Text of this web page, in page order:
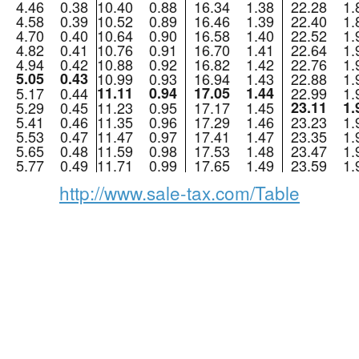
4.46 0.38 10.40 0.88 16.34 1.38 22.28
4.58 0.39 10.52 0.89 16.46 1.39 22.40
4.70 0.40 10.64 0.90 16.58 1.40 22.52
4.82 0.41 10.76 0.91 16.70 1.41 22.64
4.94 0.42 10.88 0.92 16.82 1.42 22.76
5.05 0.43 10.99 0.93 16.94 1.43 22.88
5.17 0.44 11.11 0.94 17.05 1.44 22.99
5.29 0.45 11.23 0.95 17.17 1.45 23.11
5.41 0.46 11.35 0.96 17.29 1.46 23.23
5.53 0.47 11.47 0.97 17.41 1.47 23.35
5.65 0.48 11.59 0.98 17.53 1.48 23.47
5.77 0.49 11.71 0.99 17.65 1.49 23.59
http://www.sale-tax.com/Table